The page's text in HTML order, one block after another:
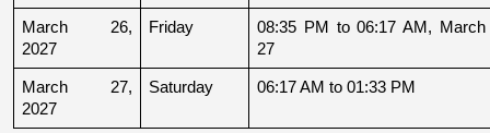
March 26,
2027
Friday
08:35 PM to 06:17 AM, March
27
March 27,
2027
Saturday 06:17 AM to 01:33 PM